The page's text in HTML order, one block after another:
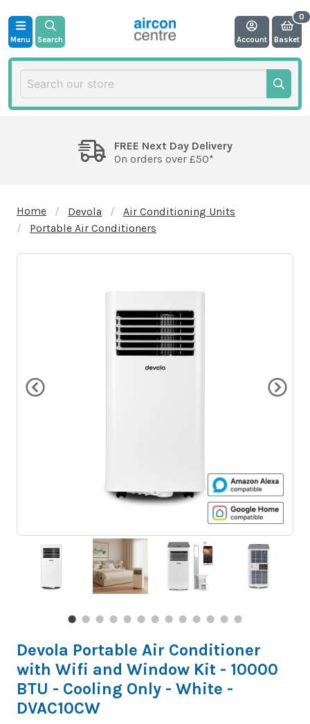
Menu Search Account Basket
FREE Next Day Delivery
On orders over £50*
Home Devola
Air Conditioning Units
Portable Air Conditioners
Devola Portable Air Conditioner
with Wifi and Window Kit - 10000
BTU - Cooling Only - White -
DVAC10CW